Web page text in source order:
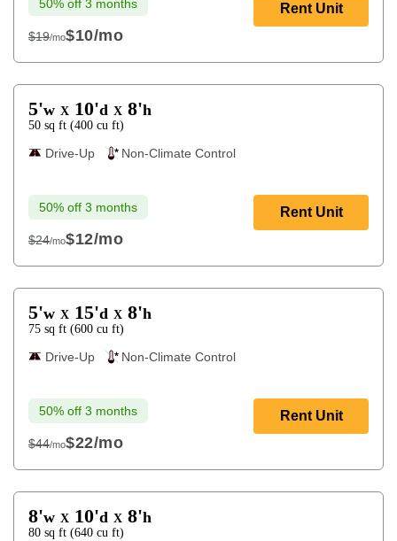
50% off 3 months
$19
$19/mo$10/mo
Rent Unit
5'w X 10'd X 8'h
50 sq ft (400 cu ft)
Drive-Up
Non-Climate Control
50% off 3 months
$24
$24/mo$12/mo
Rent Unit
5'w X 15'd X 8'h
75 sq ft (600 cu ft)
Drive-Up
Non-Climate Control
50% off 3 months
$44
$44/mo$22/mo
Rent Unit
8'w X 10'd X 8'h
80 sq ft (640 cu ft)